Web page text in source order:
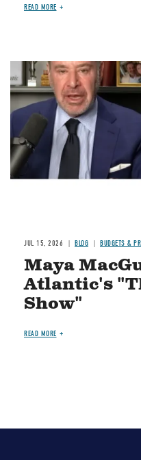
READ MORE
Image
JUL 15, 2026 BLOG BUDGETS &
Maya
Atlantic's
Show"
READ MORE